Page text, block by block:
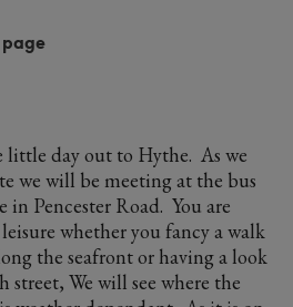
little day out to Hythe. As we
we will be meeting at the bus
in Pencester Road. You are
whether you fancy a walk
the seafront or having a look
street, We will see where the